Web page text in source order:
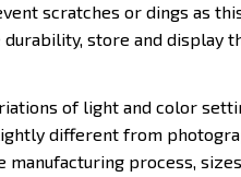
scratches or dings as
durability, store and display
of light and color
different from
manufacturing process,